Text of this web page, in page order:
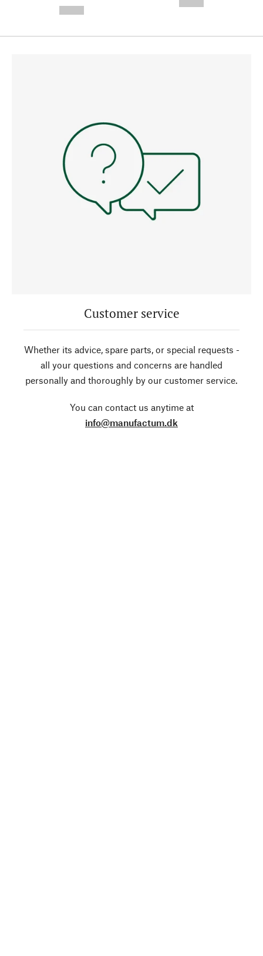
Customer service
Whether its advice, spare parts, or special requests -
all your questions and concerns are handled
personally and thoroughly by our customer service.
You can contact us anytime at
info@manufactum.dk